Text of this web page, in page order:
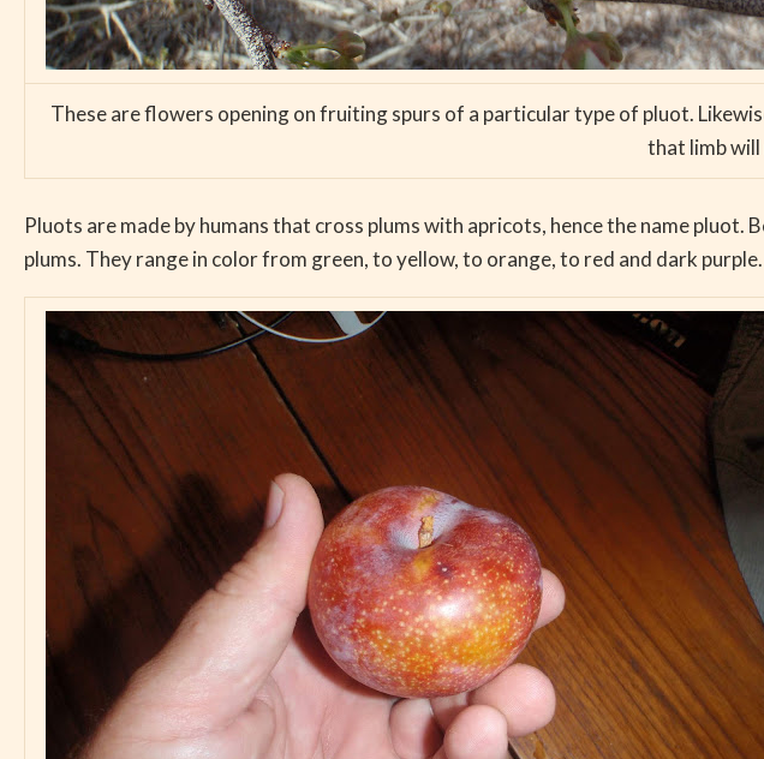
These are flowers opening on fruiting spurs of a particular type of pluot.
that limb will
Pluots are made by humans that cross plums with apricots, hence the name
plums. They range in color from green, to yellow, to orange, to red and dark purple.